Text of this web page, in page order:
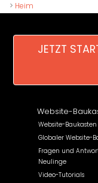
> Heim
JETZT
Website-
Website-
Globaler Website-
Fragen und
Neulinge
Video-Tutorials